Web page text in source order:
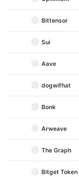
Bittensor
Sui
Aave
dogwifhat
Bonk
Arweave
The Graph
Bitget Token